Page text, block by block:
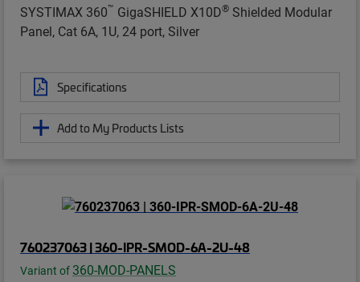
SYSTIMAX 360™ GigaSHIELD X10D® Shielded Modular
Panel, Cat 6A, 1U, 24 port, Silver
Specifications
Add to My Products Lists
760237063 | 360-IPR-SMOD-6A-2U-48
Variant of 360-MOD-PANELS